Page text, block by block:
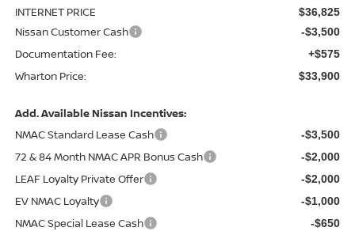
INTERNET PRICE $36,825
Nissan Customer Cash -$3,500
Documentation Fee: +$575
Wharton Price: $33,900
Add. Available Nissan Incentives:
NMAC Standard Lease Cash
-$3,500
72 & 84 Month NMAC APR Bonus Cash -$2,000
LEAF Loyalty Private Offer -$2,000
EV NMAC Loyalty -$1,000
NMAC Special Lease Cash -$650